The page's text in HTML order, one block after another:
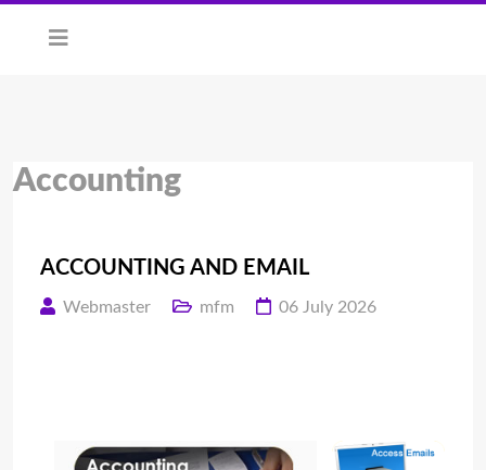
Accounting
ACCOUNTING AND EMAIL
Webmaster mfm 06 July 2026